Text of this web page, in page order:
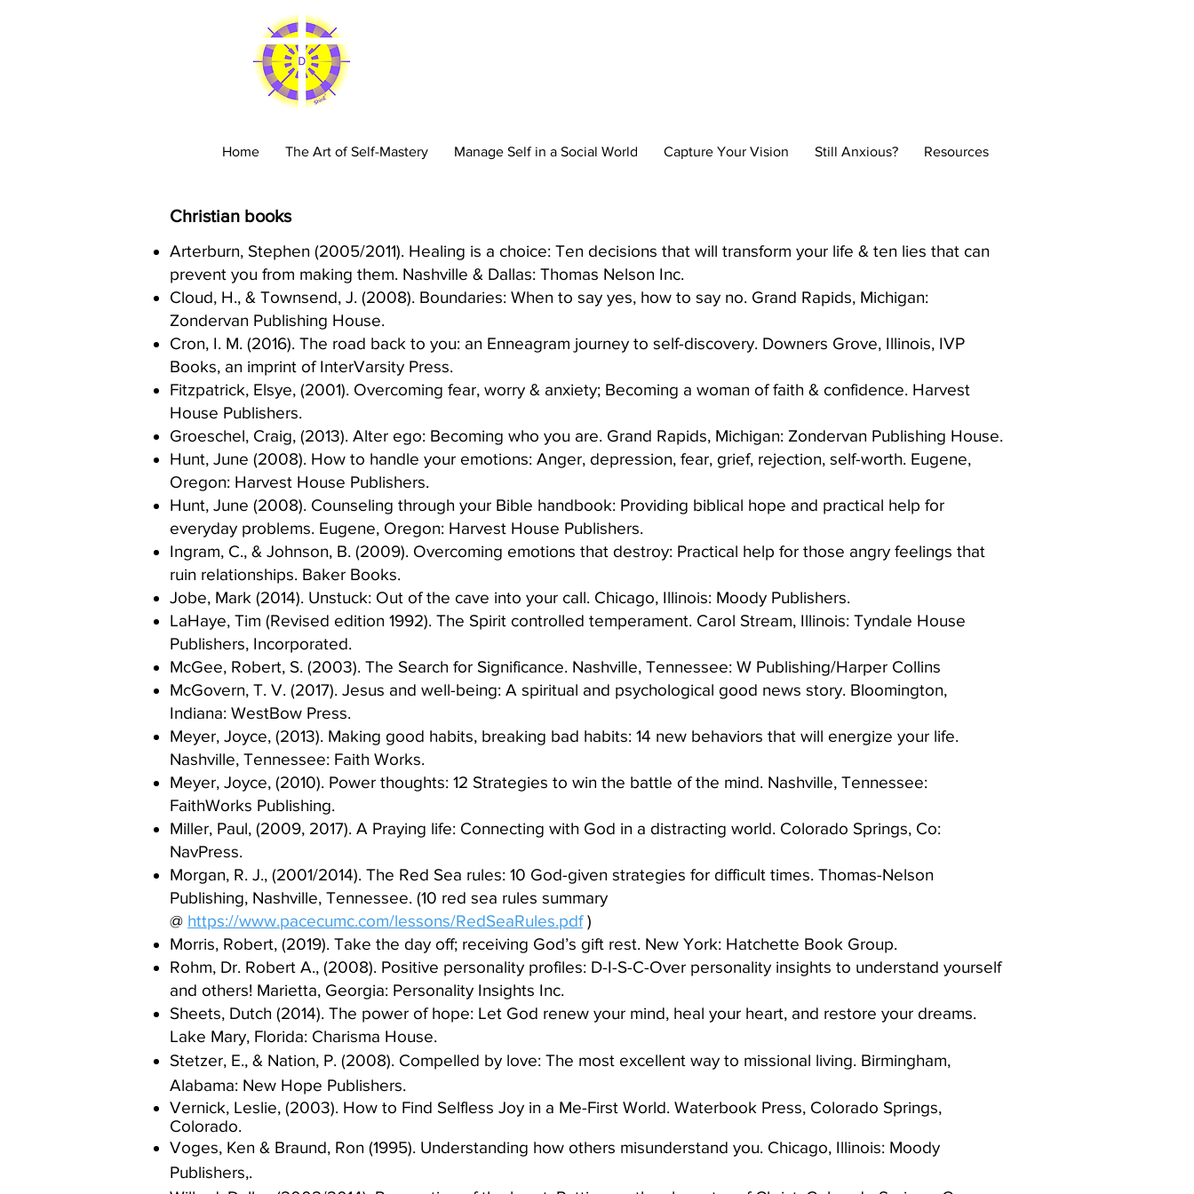
Home The Art of Self-Mastery Manage Self in a Social World Capture Your Vision Still Anxious? Resources
Christian books
Arterburn, Stephen (2005/2011). Healing is a choice: Ten decisions that will transform your life & ten lies that can
prevent you from making them. Nashville & Dallas: Thomas Nelson Inc.​
Cloud, H., & Townsend, J. (2008). Boundaries: When to say yes, how to say no. Grand Rapids, Michigan:
Zondervan Publishing House.​
Cron, I. M. (2016). The road back to you: an Enneagram journey to self-discovery. Downers Grove, Illinois, IVP
Books, an imprint of InterVarsity Press.
Fitzpatrick, Elsye, (2001). Overcoming fear, worry & anxiety; Becoming a woman of faith & confidence. Harvest
House Publishers. ​
Groeschel, Craig, (2013). Alter ego: Becoming who you are. Grand Rapids, Michigan: Zondervan Publishing House.​
Hunt, June (2008). How to handle your emotions: Anger, depression, fear, grief, rejection, self-worth. Eugene,
Oregon: Harvest House Publishers.​
Hunt, June (2008). Counseling through your Bible handbook: Providing biblical hope and practical help for
everyday problems. Eugene, Oregon: Harvest House Publishers.​
Ingram, C., & Johnson, B. (2009). Overcoming emotions that destroy: Practical help for those angry feelings that
ruin relationships. Baker Books. ​
Jobe, Mark (2014). Unstuck: Out of the cave into your call. Chicago, Illinois: Moody Publishers.​
LaHaye, Tim (Revised edition 1992). The Spirit controlled temperament. Carol Stream, Illinois: Tyndale House
Publishers, Incorporated.​
McGee, Robert, S. (2003). The Search for Significance. Nashville, Tennessee: W Publishing/Harper Collins​
McGovern, T. V. (2017). Jesus and well-being: A spiritual and psychological good news story. Bloomington,
Indiana: WestBow Press.​
Meyer, Joyce, (2013). Making good habits, breaking bad habits: 14 new behaviors that will energize your life.
Nashville, Tennessee: Faith Works.​
Meyer, Joyce, (2010). Power thoughts: 12 Strategies to win the battle of the mind. Nashville, Tennessee:
FaithWorks Publishing.​
Miller, Paul, (2009, 2017). A Praying life: Connecting with God in a distracting world. Colorado Springs, Co:
NavPress.​
Morgan, R. J., (2001/2014). The Red Sea rules: 10 God-given strategies for difficult times. Thomas-Nelson
Publishing, Nashville, Tennessee. (10 red sea rules summary
@ https://www.pacecumc.com/lessons/RedSeaRules.pdf )​
Morris, Robert, (2019). Take the day off; receiving God’s gift rest. New York: Hatchette Book Group.​
Rohm, Dr. Robert A., (2008). Positive personality profiles: D-I-S-C-Over personality insights to understand yourself
and others! Marietta, Georgia: Personality Insights Inc.​
Sheets, Dutch (2014). The power of hope: Let God renew your mind, heal your heart, and restore your dreams.
Lake Mary, Florida: Charisma House.​
Stetzer, E., & Nation, P. (2008). Compelled by love: The most excellent way to missional living. Birmingham,
Alabama: New Hope Publishers.​
Vernick, Leslie, (2003). How to Find Selfless Joy in a Me-First World. Waterbook Press, Colorado Springs,
Colorado.
Voges, Ken & Braund, Ron (1995). Understanding how others misunderstand you. Chicago, Illinois: Moody
Publishers,.​